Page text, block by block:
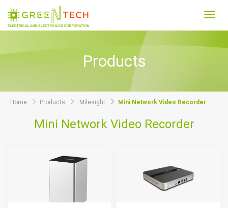
Products
Home Products Milesight Mini Network Video Recorder
Mini Network Video Recorder